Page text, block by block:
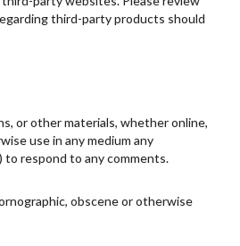
third-party products should
or other materials, whether online,
use in any medium any
to respond to any comments.
obscene or otherwise